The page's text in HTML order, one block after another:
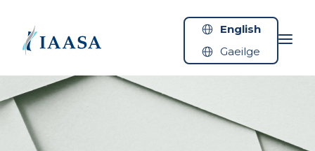
English
Gaeilge